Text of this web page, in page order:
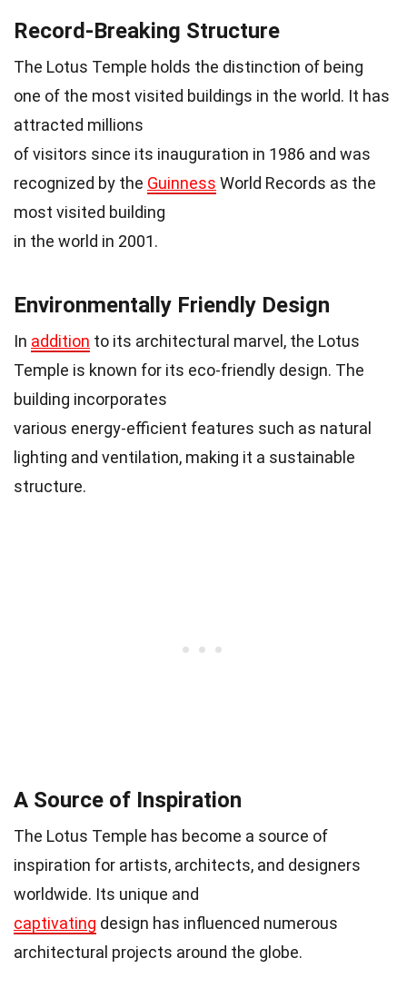
Record-Breaking Structure
The Lotus Temple holds the distinction of being
one of the most visited buildings in the world. It has
attracted millions
of visitors since its inauguration in 1986 and was
recognized by the Guinness World Records as the
most visited building
in the world in 2001.
Environmentally Friendly Design
In addition to its architectural marvel, the Lotus
Temple is known for its eco-friendly design. The
building incorporates
various energy-efficient features such as natural
lighting and ventilation, making it a sustainable
structure.
A Source of Inspiration
The Lotus Temple has become a source of
inspiration for artists, architects, and designers
worldwide. Its unique and
captivating design has influenced numerous
architectural projects around the globe.